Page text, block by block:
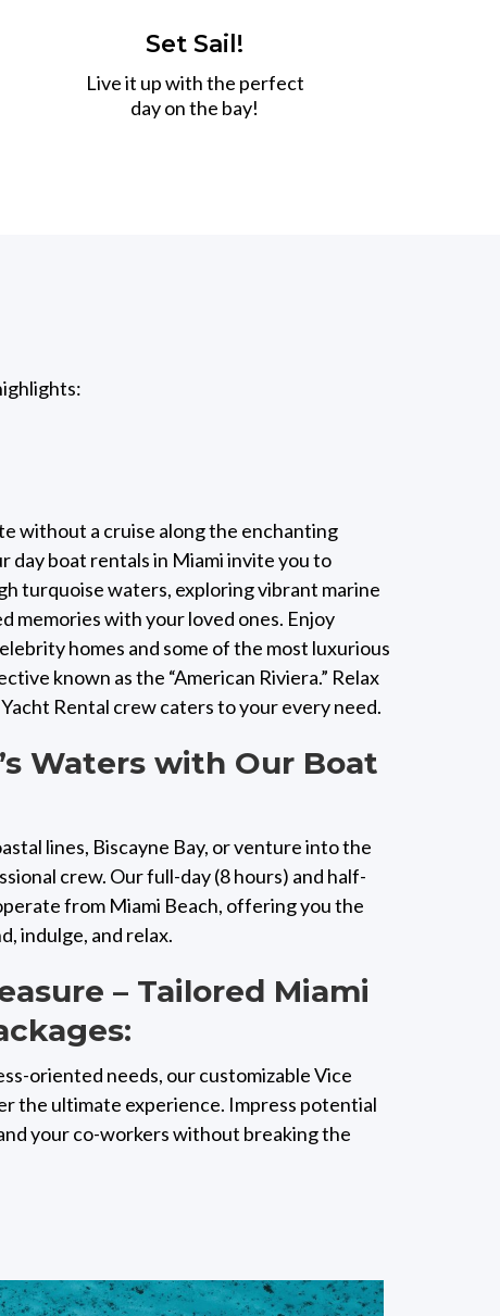
Set Sail!
Live it up with the perfect
day on the bay!
without a cruise along the enchanting
day boat rentals in Miami invite you to
turquoise waters, exploring vibrant marine
memories with your loved ones. Enjoy
homes and some of the most luxurious
known as the “American Riviera.” Relax
Rental crew caters to your every need.
Waters with Our Boat
lines, Biscayne Bay, or venture into the
crew. Our full-day (8 hours) and half-
from Miami Beach, offering you the
indulge, and relax.
– Tailored Miami
oriented needs, our customizable Vice
the ultimate experience. Impress potential
your co-workers without breaking the